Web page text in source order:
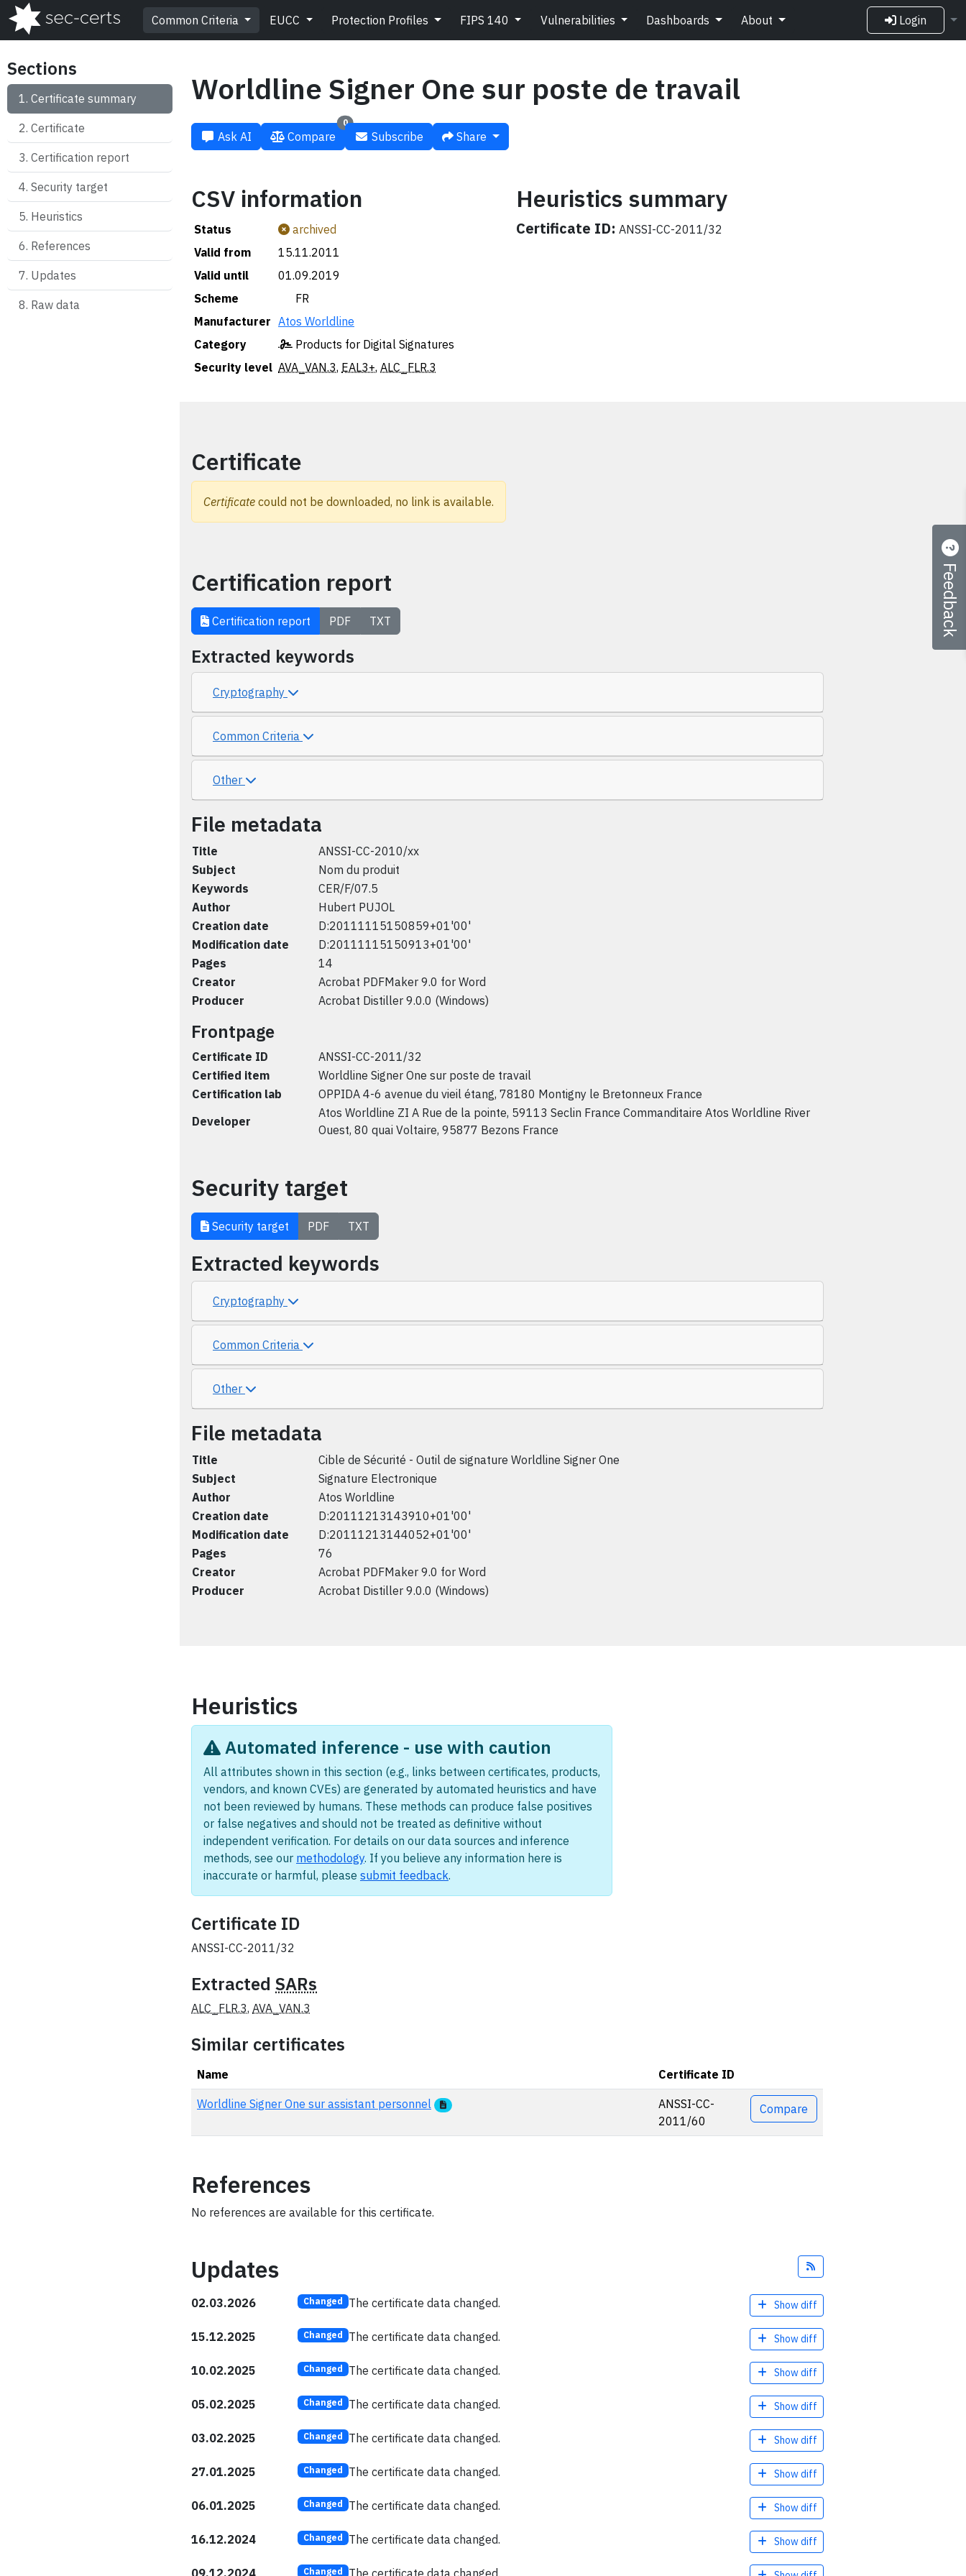
Common Criteria EUCC Protection Profiles FIPS 140 Vulnerabilities Dashboards About Login
Sections
Certificate summary
Certificate
Certification report
Security target
Heuristics
References
Updates
Raw data
Worldline Signer One sur poste de travail
Ask AI
0
Compare Subscribe Share
CSV information
Status
archived
Valid from
15.11.2011
Valid until
01.09.2019
Scheme
🇫🇷 FR
Manufacturer Atos Worldline
Category
Products for Digital Signatures
Security level AVA_VAN.3, EAL3+, ALC_FLR.3
Heuristics summary
Certificate ID: ANSSI-CC-2011/32
Certificate
Certificate could not be downloaded, no link is available.
Certification report
Certification report PDF TXT
Extracted keywords
Cryptography
Common Criteria
Other
File metadata
Title
ANSSI-CC-2010/xx
Subject
Nom du produit
Keywords
CER/F/07.5
Author
Hubert PUJOL
Creation date
D:20111115150859+01'00'
Modification date
D:20111115150913+01'00'
Pages
14
Creator
Acrobat PDFMaker 9.0 for Word
Producer
Acrobat Distiller 9.0.0 (Windows)
Frontpage
Certificate ID
ANSSI-CC-2011/32
Certified item
Worldline Signer One sur poste de travail
Certification lab
OPPIDA 4-6 avenue du vieil étang, 78180 Montigny le Bretonneux France
Developer
Atos Worldline ZI A Rue de la pointe, 59113 Seclin France Commanditaire Atos Worldline River
Ouest, 80 quai Voltaire, 95877 Bezons France
Security target
Security target PDF TXT
Extracted keywords
Cryptography
Common Criteria
Other
File metadata
Title
Cible de Sécurité - Outil de signature Worldline Signer One
Subject
Signature Electronique
Author
Atos Worldline
Creation date
D:20111213143910+01'00'
Modification date
D:20111213144052+01'00'
Pages
76
Creator
Acrobat PDFMaker 9.0 for Word
Producer
Acrobat Distiller 9.0.0 (Windows)
Heuristics
Automated inference - use with caution
All attributes shown in this section (e.g., links between certificates, products,
vendors, and known CVEs) are generated by automated heuristics and have
not been reviewed by humans. These methods can produce false positives
or false negatives and should not be treated as definitive without
independent verification. For details on our data sources and inference
methods, see our methodology. If you believe any information here is
inaccurate or harmful, please submit feedback.
Certificate ID
ANSSI-CC-2011/32
Extracted SARs
ALC_FLR.3, AVA_VAN.3
Similar certificates
Name
Certificate ID
Actions
Worldline Signer One sur assistant personnel
ANSSI-CC-
2011/60
Compare
References
No references are available for this certificate.
Updates
02.03.2026 Changed The certificate data changed. Show diff
15.12.2025 Changed The certificate data changed. Show diff
10.02.2025 Changed The certificate data changed. Show diff
05.02.2025 Changed The certificate data changed. Show diff
03.02.2025 Changed The certificate data changed. Show diff
27.01.2025 Changed The certificate data changed. Show diff
06.01.2025 Changed The certificate data changed. Show diff
16.12.2024 Changed The certificate data changed. Show diff
09.12.2024 Changed The certificate data changed.
Feedback